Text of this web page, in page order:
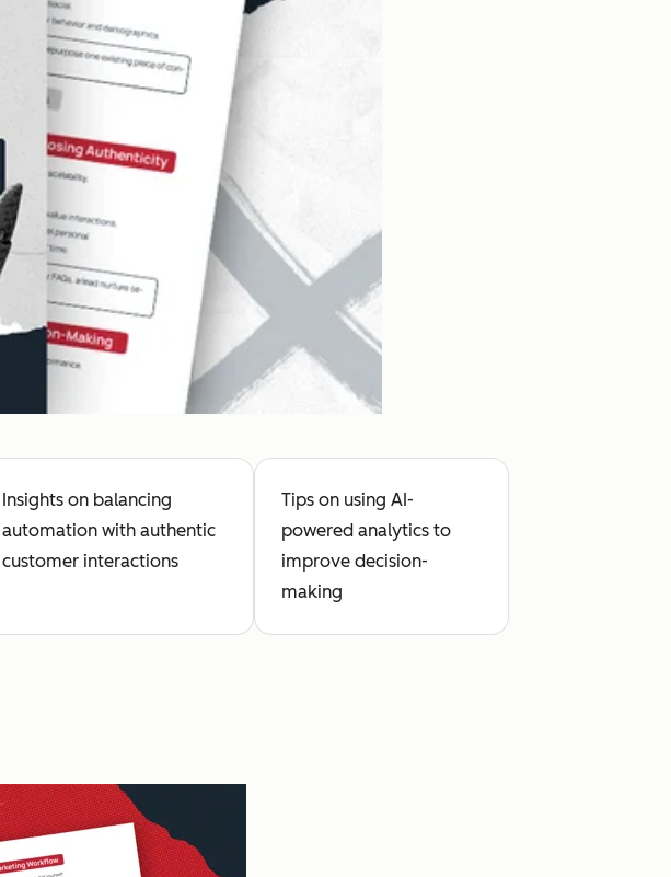
Insights on balancing
automation with authentic
customer interactions
Tips on using AI-
powered analytics to
improve decision-
making